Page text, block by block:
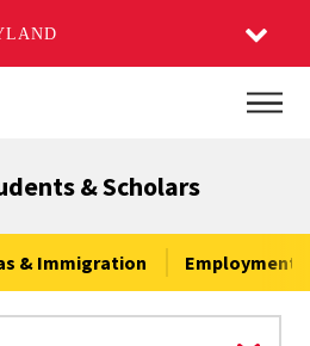
& Scholars
& Immigration Employment